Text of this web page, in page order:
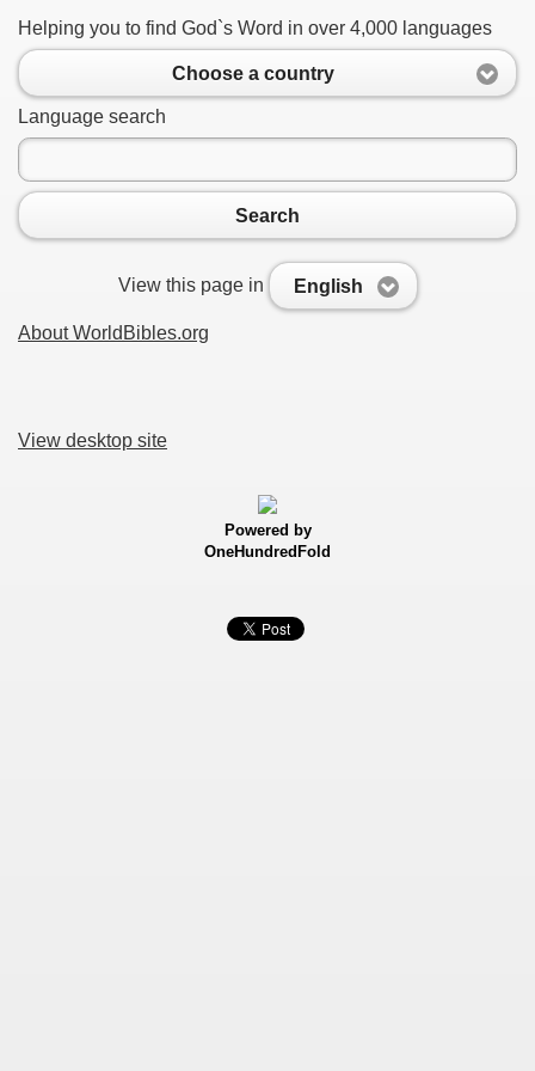
Helping you to find God`s Word in over 4,000 languages
Choose a country
Language search
Search
View this page in English
About WorldBibles.org
View desktop site
Powered by
OneHundredFold